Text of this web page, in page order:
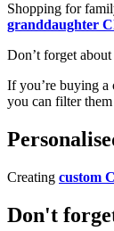
Shopping for
granddaughter
Don’t forget
If you’re buying a
you can filter
Creating custom
Don't